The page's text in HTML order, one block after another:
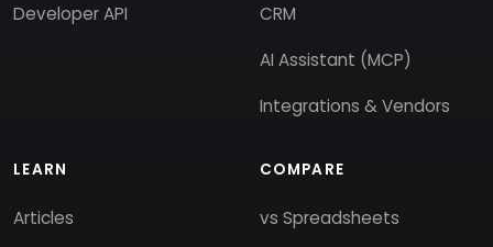
Developer API
CRM
AI Assistant (MCP)
Integrations & Vendors
LEARN
Articles
COMPARE
vs Spreadsheets